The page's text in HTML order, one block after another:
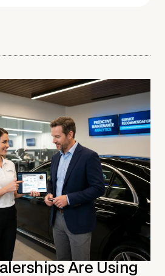
Are Using